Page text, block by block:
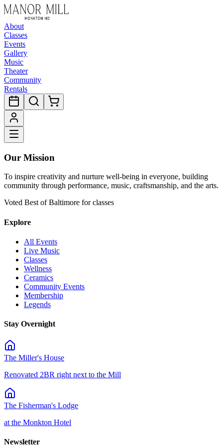
About
Classes
Events
Gallery
Music
Theater
Community
Rentals
Our Mission
To inspire creativity and nurture well-being in everyone, building
community through performance, music, craftsmanship, and the arts.
Voted Best of Baltimore for classes
Explore
All Events
Live Music
Classes
Wellness
Ceramics
Community Events
Membership
Legends
Stay Overnight
The Miller's House
Renovated 2BR right next to the Mill
The Fisherman's Lodge
at the Monkton Hotel
Newsletter